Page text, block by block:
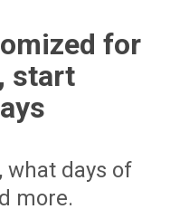
for
start
what days of
more.